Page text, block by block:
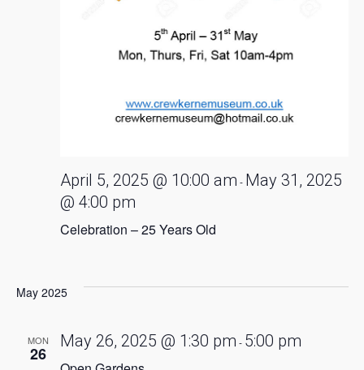
Celebration – 25 Years Old
April 5, 2025 @ 10:00 am - May 31, 2025
@ 4:00 pm
May 2025
MON
26
May 26, 2025 @ 1:30 pm - 5:00 pm